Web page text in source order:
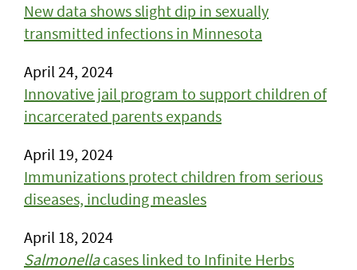
New data shows slight dip in sexually
transmitted infections in Minnesota
April 24, 2024
Innovative jail program to support children of
incarcerated parents expands
April 19, 2024
Immunizations protect children from serious
diseases, including measles
April 18, 2024
Salmonellacases linked to Infinite Herbs